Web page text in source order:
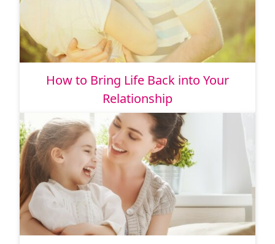
How to Bring Life Back into Your
Relationship